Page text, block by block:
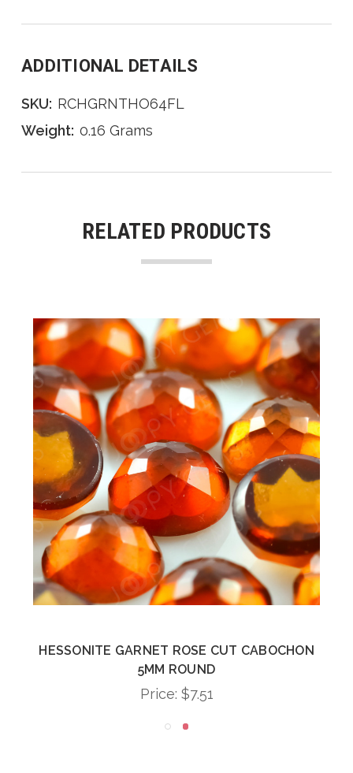
ADDITIONAL DETAILS
SKU: RCHGRNTHO64FL
Weight: 0.16 Grams
RELATED PRODUCTS
HESSONITE GARNET ROSE CUT CABOCHON
5MM ROUND
Price: $7.51